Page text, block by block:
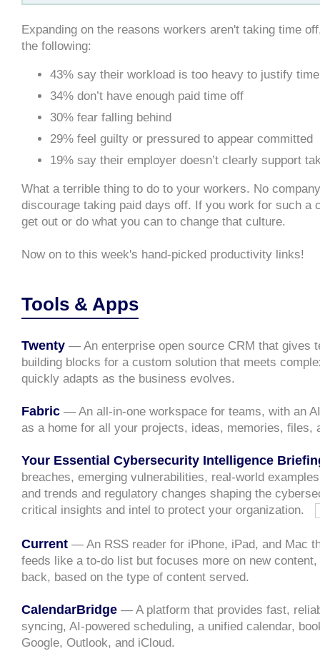
Expanding on the reasons workers aren't taking time
the following:
43% say their workload is too heavy to justify
34% don’t have enough paid time off
30% fear falling behind
29% feel guilty or pressured to appear committed
19% say their employer doesn’t clearly support
What a terrible thing to do to your workers. No
discourage taking paid days off. If you work for such a
get out or do what you can to change that culture.
Now on to this week's hand-picked productivity links!
Tools & Apps
Twenty — An enterprise open source CRM that gives
building blocks for a custom solution that meets
quickly adapts as the business evolves.
Fabric — An all-in-one workspace for teams, with an
as a home for all your projects, ideas, memories, files,
Your Essential Cybersecurity Intelligence
breaches, emerging vulnerabilities, real-world
and trends and regulatory changes shaping the
critical insights and intel to protect your organization.
Current — An RSS reader for iPhone, iPad, and Mac
feeds like a to-do list but focuses more on new
back, based on the type of content served.
CalendarBridge — A platform that provides fast,
syncing, AI-powered scheduling, a unified calendar,
Google, Outlook, and iCloud.